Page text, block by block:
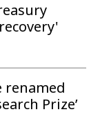
renamed
Prize’